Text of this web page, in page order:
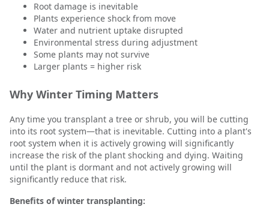
Root damage is inevitable
Plants experience shock from move
Water and nutrient uptake disrupted
Environmental stress during adjustment
Some plants may not survive
Larger plants = higher risk
Why Winter Timing Matters
Any time you transplant a tree or shrub, you will be cutting
into its root system—that is inevitable. Cutting into a plant's
root system when it is actively growing will significantly
increase the risk of the plant shocking and dying. Waiting
until the plant is dormant and not actively growing will
significantly reduce that risk.
Benefits of winter transplanting: